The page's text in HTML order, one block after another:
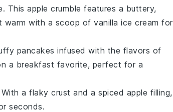
This apple crumble features a buttery,
warm with a scoop of vanilla ice cream for
pancakes infused with the flavors of
a breakfast favorite, perfect for a
With a flaky crust and a spiced apple filling,
seconds.